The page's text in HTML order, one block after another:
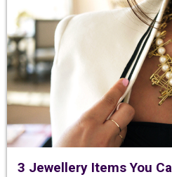
3 Jewellery Items You